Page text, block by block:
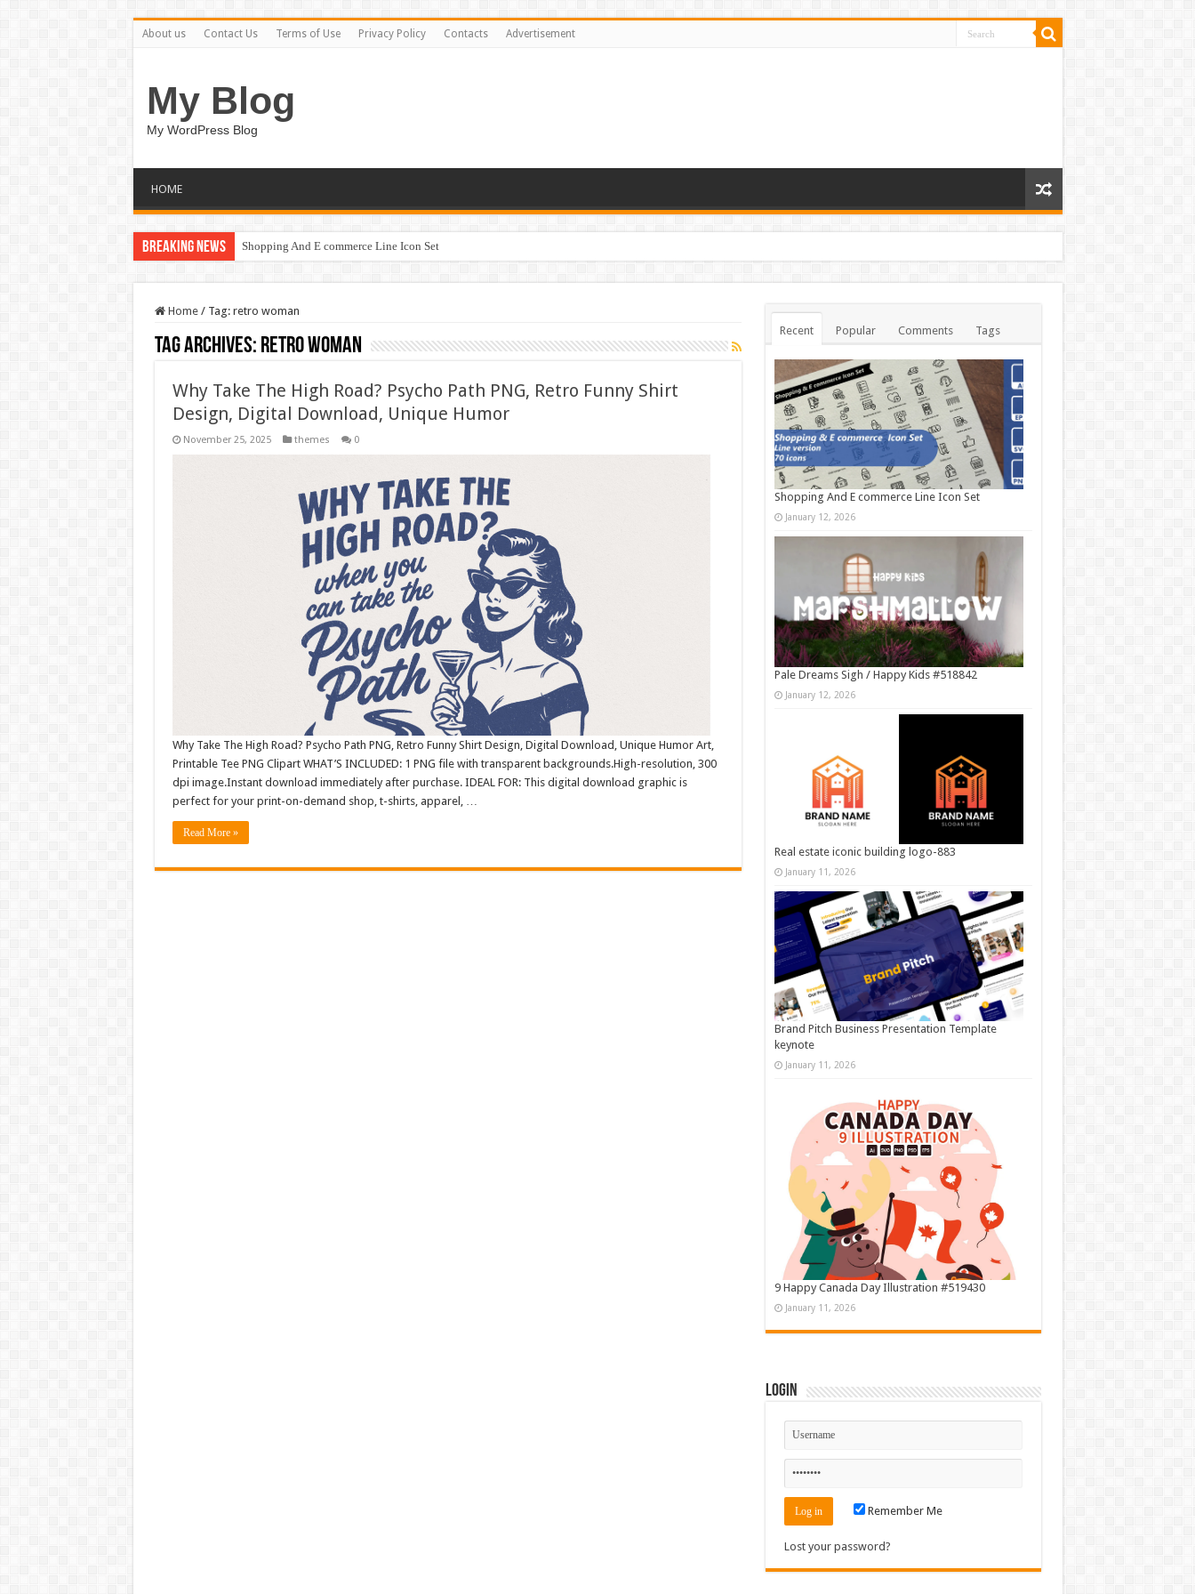
About us Contact Us Terms of Use Privacy Policy Contacts Advertisement
My Blog
My WordPress Blog
HOME
Breaking News Shopping And E commerce Line Icon Set
Home / Tag: retro woman
Tag Archives: retro woman
Why Take The High Road? Psycho Path PNG, Retro Funny Shirt
Design, Digital Download, Unique Humor
November 25, 2025 themes 0
Why Take The High Road? Psycho Path PNG, Retro Funny Shirt Design, Digital Download, Unique Humor Art,
Printable Tee PNG Clipart WHAT’S INCLUDED: 1 PNG file with transparent backgrounds.High-resolution, 300
dpi image.Instant download immediately after purchase. IDEAL FOR: This digital download graphic is
perfect for your print-on-demand shop, t-shirts, apparel, …
Read More »
Recent Popular Comments Tags
Shopping And E commerce Line Icon Set
January 12, 2026
Pale Dreams Sigh / Happy Kids #518842
January 12, 2026
Real estate iconic building logo-883
January 11, 2026
Brand Pitch Business Presentation Template
keynote
January 11, 2026
9 Happy Canada Day Illustration #519430
January 11, 2026
Login
Remember Me
Lost your password?